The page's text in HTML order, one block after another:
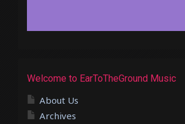
Welcome to EarToTheGround Music
About Us
Archives